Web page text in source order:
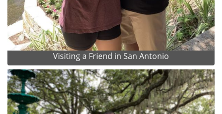
Visiting a Friend in San Antonio